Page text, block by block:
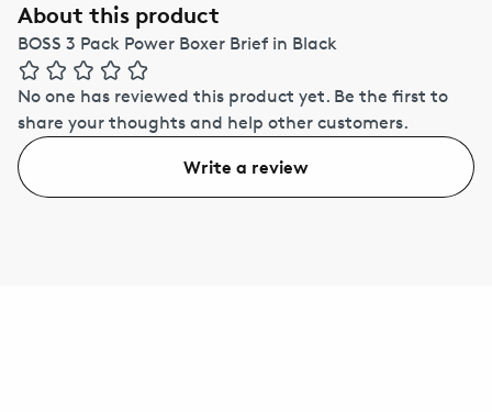
About this product
BOSS 3 Pack Power Boxer Brief in Black
No one has reviewed this product yet. Be the first to
share your thoughts and help other customers.
Write a review